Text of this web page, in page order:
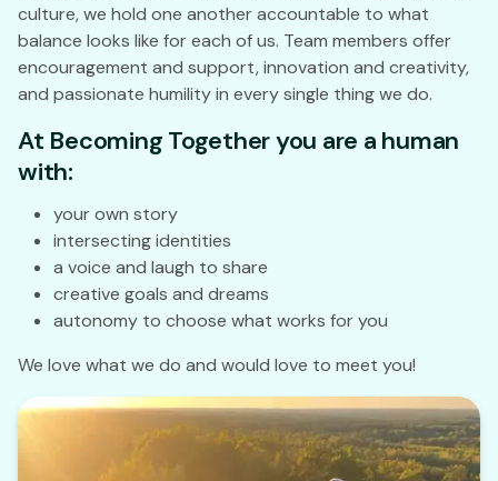
culture, we hold one another accountable to what
balance looks like for each of us. Team members offer
encouragement and support, innovation and creativity,
and passionate humility in every single thing we do.
At Becoming Together you are a human
with:
your own story
intersecting identities
a voice and laugh to share
creative goals and dreams
autonomy to choose what works for you
We love what we do and would love to meet you!